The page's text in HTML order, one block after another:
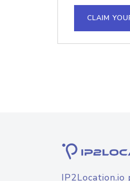
CLAIM
IP2Location.io